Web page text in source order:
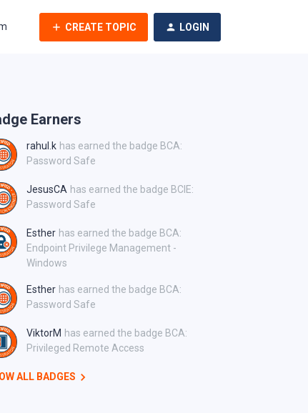
CREATE TOPIC LOGIN
Earners
rahul.k has earned the badge BCA:
Password Safe
JesusCA has earned the badge BCIE:
Password Safe
Esther has earned the badge BCA:
Endpoint Privilege Management -
Windows
Esther has earned the badge BCA:
Password Safe
ViktorM has earned the badge BCA:
Privileged Remote Access
ALL BADGES